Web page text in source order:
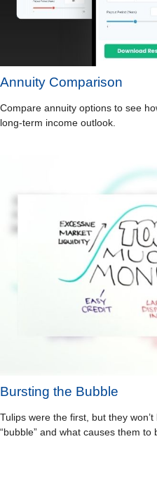
Annuity Comparison
Compare annuity options to see
long-term income outlook.
Bursting the Bubble
Tulips were the first, but they
“bubble” and what causes them to